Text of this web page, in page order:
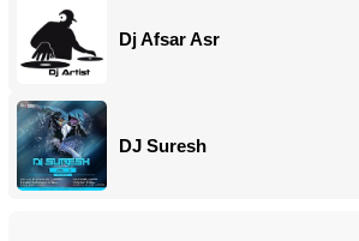
Dj Afsar Asr
DJ Suresh